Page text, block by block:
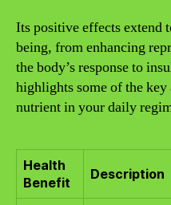
Its positive effects extend
being, from enhancing
the body’s response to
highlights some of the
nutrient in your daily
Health
Benefit
Description